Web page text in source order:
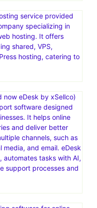
service provided
specializing in
hosting. It offers
shared, VPS,
hosting, catering to
now eDesk by xSellco)
software designed
It helps online
and deliver better
channels, such as
and email. eDesk
automates tasks with AI,
support processes and